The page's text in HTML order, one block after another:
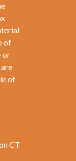
of
or
of
CT